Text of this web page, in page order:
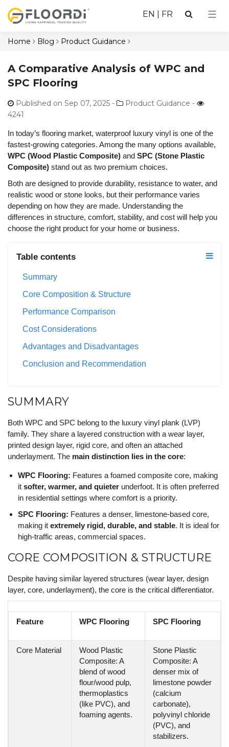
EN FR
Home Blog Product Guidance
A Comparative Analysis of WPC and
SPC Flooring
Published on Sep 07, 2025 -
Product Guidance -
4241
In today’s flooring market, waterproof luxury vinyl is one of the
fastest-growing categories. Among the many options available,
WPC (Wood Plastic Composite) and SPC (Stone Plastic
Composite) stand out as two premium choices.
Both are designed to provide durability, resistance to water, and
realistic wood or stone looks, but their performance varies
depending on how they are made. Understanding the
differences in structure, comfort, stability, and cost will help you
choose the right product for your home or business.
Table contents
Summary
Core Composition & Structure
Performance Comparison
Cost Considerations
Advantages and Disadvantages
Conclusion and Recommendation
SUMMARY
Both WPC and SPC belong to the luxury vinyl plank (LVP)
family. They share a layered construction with a wear layer,
printed design layer, rigid core, and often an attached
underlayment. The main distinction lies in the core:
WPC Flooring: Features a foamed composite core, making
it softer, warmer, and quieter underfoot. It is often preferred
in residential settings where comfort is a priority.
SPC Flooring: Features a denser, limestone-based core,
making it extremely rigid, durable, and stable. It is ideal for
high-traffic areas, commercial spaces.
CORE COMPOSITION & STRUCTURE
Despite having similar layered structures (wear layer, design
layer, core, underlayment), the core is the critical differentiator.
Feature WPC Flooring SPC Flooring
Core Material
Wood Plastic
Composite: A
blend of wood
flour/wood pulp,
thermoplastics
(like PVC), and
foaming agents.
Stone Plastic
Composite: A
denser mix of
limestone powder
(calcium
carbonate),
polyvinyl chloride
(PVC), and
stabilizers.